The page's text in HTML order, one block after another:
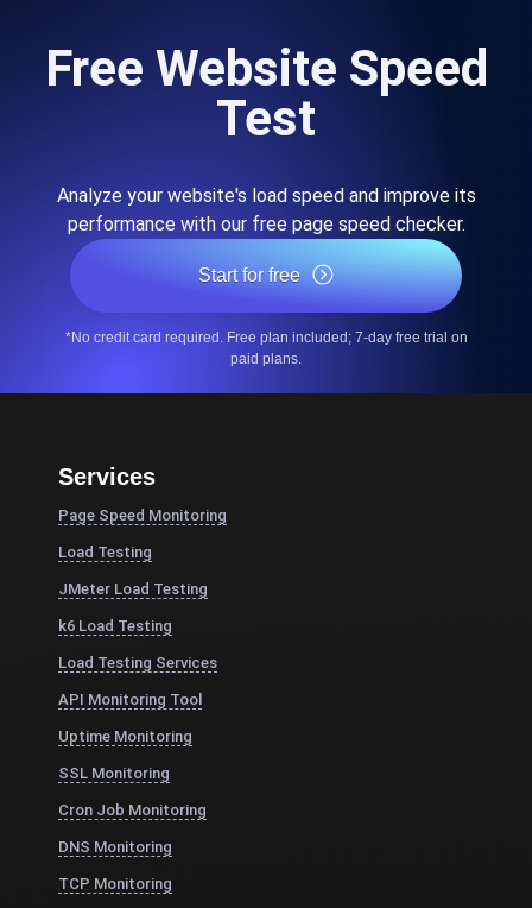
Free Website Speed
Test
Analyze your website's load speed and improve its
performance with our free page speed checker.
Start for free
*No credit card required. Free plan included; 7-day free trial on
paid plans.
Services
Page Speed Monitoring
Load Testing
JMeter Load Testing
k6 Load Testing
Load Testing Services
API Monitoring Tool
Uptime Monitoring
SSL Monitoring
Cron Job Monitoring
DNS Monitoring
TCP Monitoring